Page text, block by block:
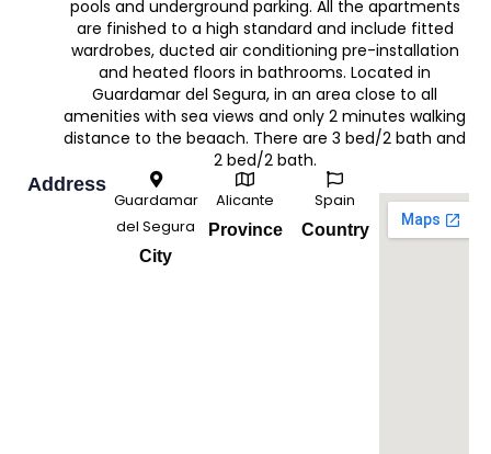
pools and underground parking. All the apartments
are finished to a high standard and include fitted
wardrobes, ducted air conditioning pre-installation
and heated floors in bathrooms. Located in
Guardamar del Segura, in an area close to all
amenities with sea views and only 2 minutes walking
distance to the beaach. There are 3 bed/2 bath and
2 bed/2 bath.
Address
Guardamar
del Segura
City
Alicante
Province
Spain
Country